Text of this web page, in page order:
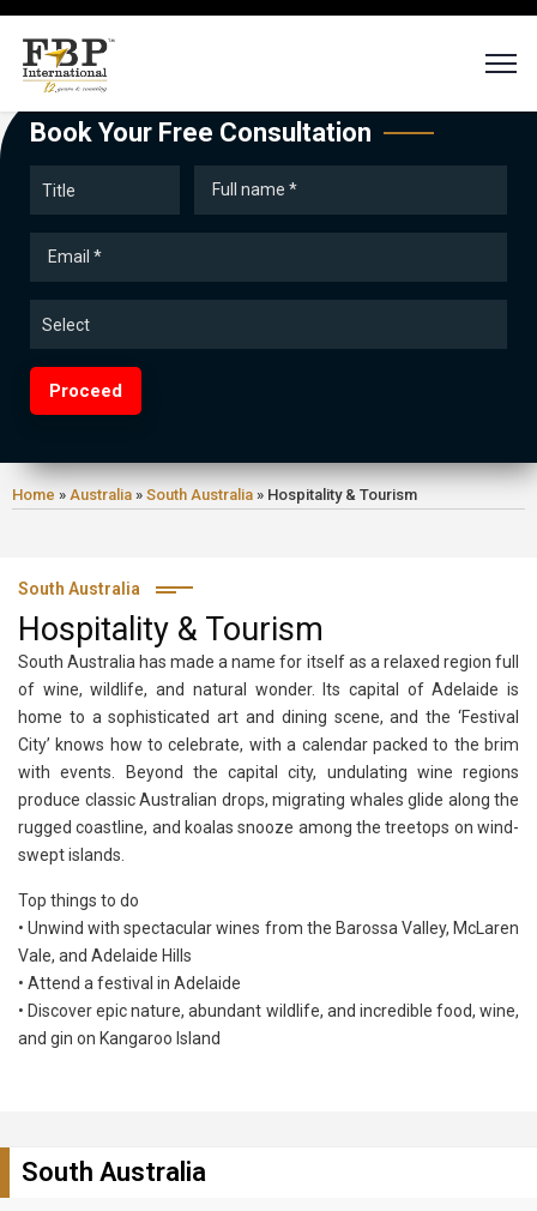
Book Your Free Consultation
Proceed
Home » Australia » South Australia » Hospitality & Tourism
South Australia
South Australia
Hospitality & Tourism
South Australia has made a name for itself as a relaxed region full
of wine, wildlife, and natural wonder. Its capital of Adelaide is
home to a sophisticated art and dining scene, and the ‘Festival
City’ knows how to celebrate, with a calendar packed to the brim
with events. Beyond the capital city, undulating wine regions
produce classic Australian drops, migrating whales glide along the
rugged coastline, and koalas snooze among the treetops on wind-
swept islands.
Top things to do
• Unwind with spectacular wines from the Barossa Valley, McLaren
Vale, and Adelaide Hills
• Attend a festival in Adelaide
• Discover epic nature, abundant wildlife, and incredible food, wine,
and gin on Kangaroo Island